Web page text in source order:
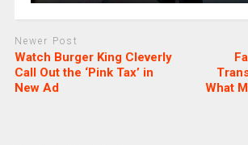
Newer Post
Watch Burger King Cleverly
Call Out the ‘Pink Tax’ in
New Ad
What